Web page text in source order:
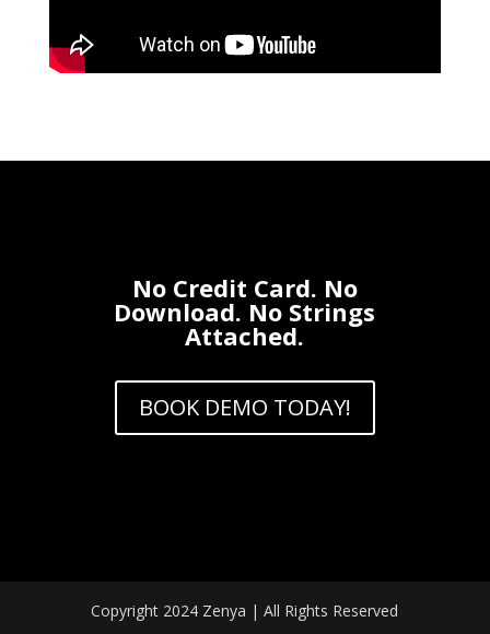
No Credit Card. No
Download. No Strings
Attached.
BOOK DEMO TODAY!
Copyright 2024 Zenya | All Rights Reserved